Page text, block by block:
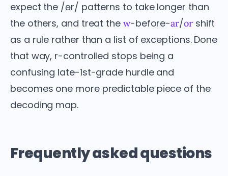
expect the /ər/ patterns to take longer than
the others, and treat the w-before-ar/orshift
as a rule rather than a list of exceptions. Done
that way, r-controlled stops being a
confusing late-1st-grade hurdle and
becomes one more predictable piece of the
decoding map.
Frequently asked questions